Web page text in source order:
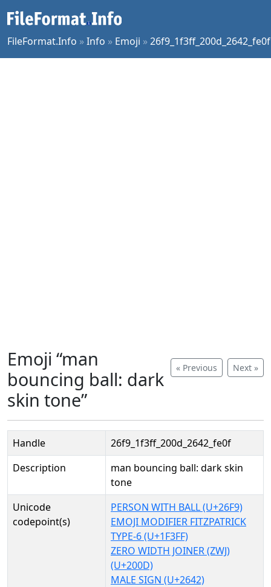
FileFormat.Info »Info » Emoji »26f9_1f3ff_200d_2642_fe0f
« Previous Next »
Emoji “man
bouncing ball: dark
skin tone”
Handle
26f9_1f3ff_200d_2642_fe0f
Description
man bouncing ball: dark skin
tone
Unicode
codepoint(s)
PERSON WITH BALL (U+26F9)
EMOJI MODIFIER FITZPATRICK
TYPE-6 (U+1F3FF)
ZERO WIDTH JOINER (ZWJ)
(U+200D)
MALE SIGN (U+2642)